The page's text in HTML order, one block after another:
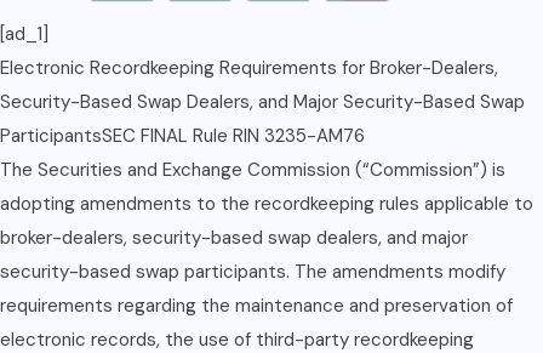
[ad_1]
Electronic Recordkeeping Requirements for Broker-Dealers,
Security-Based Swap Dealers, and Major Security-Based Swap
ParticipantsSEC FINAL Rule RIN 3235-AM76
The Securities and Exchange Commission (“Commission”) is
adopting amendments to the recordkeeping rules applicable to
broker-dealers, security-based swap dealers, and major
security-based swap participants. The amendments modify
requirements regarding the maintenance and preservation of
electronic records, the use of third-party recordkeeping